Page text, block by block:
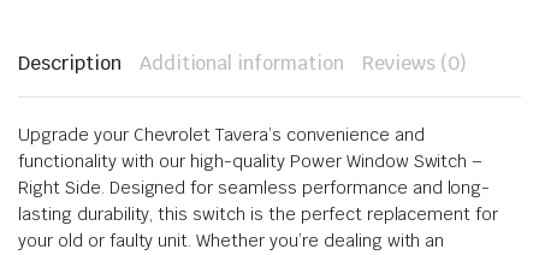
Description Additional information Reviews (0)
Upgrade your Chevrolet Tavera’s convenience and
functionality with our high-quality Power Window Switch –
Right Side. Designed for seamless performance and long-
lasting durability, this switch is the perfect replacement for
your old or faulty unit. Whether you’re dealing with an